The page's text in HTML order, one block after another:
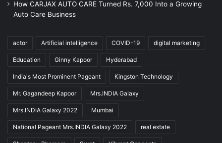
How CARJAX AUTO CARE Turned Rs. 7,000 Into a Growing
Auto Care Business
actor Artificial intelligence COVID-19 digital marketing
Education Ginny Kapoor Hyderabad
India's Most Prominent Pageant Kingston Technology
Mr. Gagandeep Kapoor Mrs.INDIA Galaxy
Mrs.INDIA Galaxy 2022 Mumbai
National Pageant Mrs.INDIA Galaxy 2022 real estate